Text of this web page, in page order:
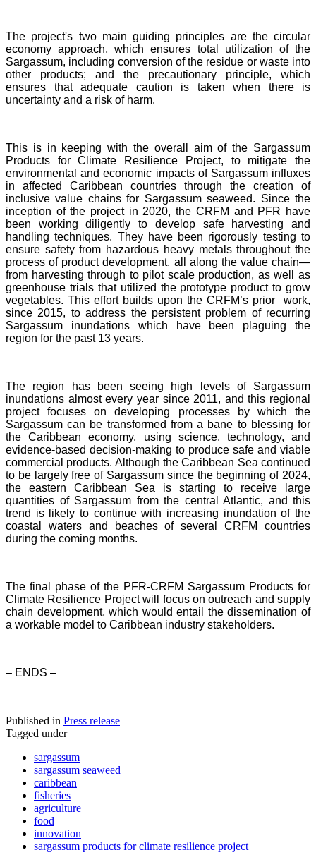
The project's two main guiding principles are the circular
economy approach, which ensures total utilization of the
Sargassum, including conversion of the residue or waste into
other products; and the precautionary principle, which
ensures that adequate caution is taken when there is
uncertainty and a risk of harm.
This is in keeping with the overall aim of the Sargassum
Products for Climate Resilience Project, to mitigate the
environmental and economic impacts of Sargassum influxes
in affected Caribbean countries through the creation of
inclusive value chains for Sargassum seaweed. Since the
inception of the project in 2020, the CRFM and PFR have
been working diligently to develop safe harvesting and
handling techniques. They have been rigorously testing to
ensure safety from hazardous heavy metals throughout the
process of product development, all along the value chain—
from harvesting through to pilot scale production, as well as
greenhouse trials that utilized the prototype product to grow
vegetables. This effort builds upon the CRFM’s prior work,
since 2015, to address the persistent problem of recurring
Sargassum inundations which have been plaguing the
region for the past 13 years.
The region has been seeing high levels of Sargassum
inundations almost every year since 2011, and this regional
project focuses on developing processes by which the
Sargassum can be transformed from a bane to blessing for
the Caribbean economy, using science, technology, and
evidence-based decision-making to produce safe and viable
commercial products. Although the Caribbean Sea continued
to be largely free of Sargassum since the beginning of 2024,
the eastern Caribbean Sea is starting to receive large
quantities of Sargassum from the central Atlantic, and this
trend is likely to continue with increasing inundation of the
coastal waters and beaches of several CRFM countries
during the coming months.
The final phase of the PFR-CRFM Sargassum Products for
Climate Resilience Project will focus on outreach and supply
chain development, which would entail the dissemination of
a workable model to Caribbean industry stakeholders.
– ENDS –
Published in Press release
Tagged under
sargassum
sargassum seaweed
caribbean
fisheries
agriculture
food
innovation
sargassum products for climate resilience project